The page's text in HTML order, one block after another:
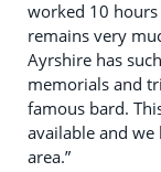
worked 10
remains very
Ayrshire has
memorials and
famous bard.
available and
area.”